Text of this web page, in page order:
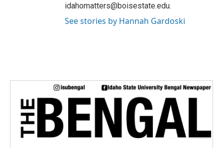
idahomatters@boisestate.edu.
See stories by Hannah Gardoski